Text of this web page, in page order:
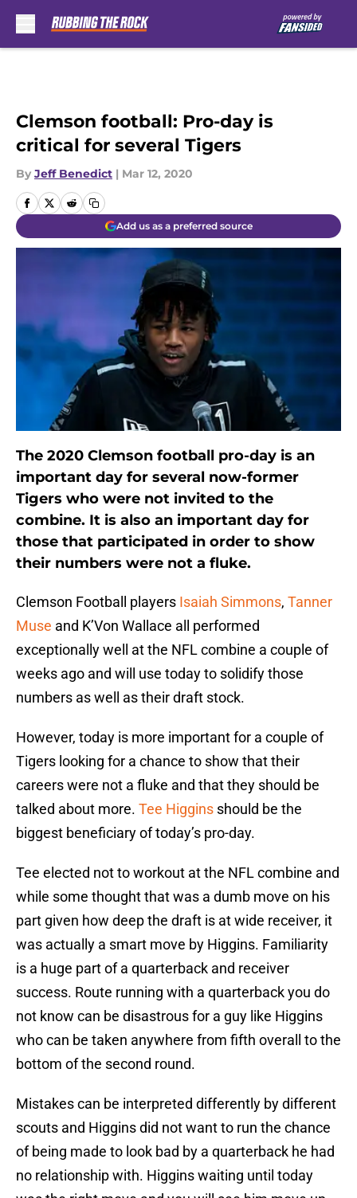
Clemson football: Pro-day is
critical for several Tigers
By Jeff Benedict | Mar 12, 2020
Add us as a preferred source
The 2020 Clemson football pro-day is an
important day for several now-former
Tigers who were not invited to the
combine. It is also an important day for
those that participated in order to show
their numbers were not a fluke.
Clemson Football players Isaiah Simmons, Tanner
Muse and K’Von Wallace all performed
exceptionally well at the NFL combine a couple of
weeks ago and will use today to solidify those
numbers as well as their draft stock.
However, today is more important for a couple of
Tigers looking for a chance to show that their
careers were not a fluke and that they should be
talked about more. Tee Higgins should be the
biggest beneficiary of today’s pro-day.
Tee elected not to workout at the NFL combine and
while some thought that was a dumb move on his
part given how deep the draft is at wide receiver, it
was actually a smart move by Higgins. Familiarity
is a huge part of a quarterback and receiver
success. Route running with a quarterback you do
not know can be disastrous for a guy like Higgins
who can be taken anywhere from fifth overall to the
bottom of the second round.
Mistakes can be interpreted differently by different
scouts and Higgins did not want to run the chance
of being made to look bad by a quarterback he had
no relationship with. Higgins waiting until today